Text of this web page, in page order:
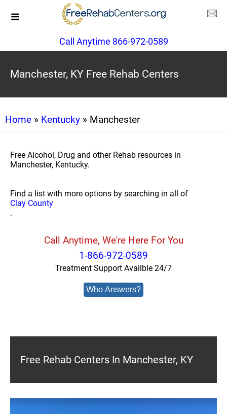
Call Anytime 866-972-0589
Manchester, KY Free Rehab Centers
Home » Kentucky » Manchester
Free Alcohol, Drug and other Rehab resources in
Manchester, Kentucky.
Find a list with more options by searching in all of
Clay County
.
Call Anytime, We're Here For You
1-866-972-0589
Treatment Support Availble 24/7
Who Answers?
Free Rehab Centers In Manchester, KY